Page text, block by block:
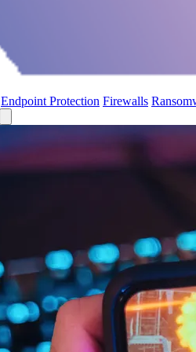
Endpoint Protection Firewalls